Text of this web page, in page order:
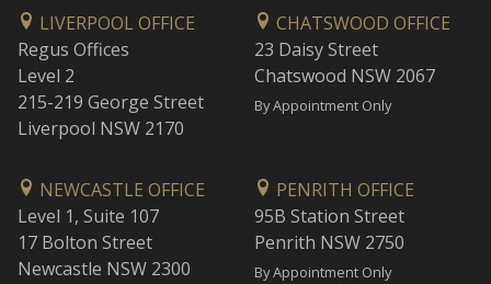
LIVERPOOL OFFICE
Regus Offices
Level 2
215-219 George Street
Liverpool NSW 2170
CHATSWOOD OFFICE
23 Daisy Street
Chatswood NSW 2067
By Appointment Only
NEWCASTLE OFFICE
Level 1, Suite 107
17 Bolton Street
Newcastle NSW 2300
PENRITH OFFICE
95B Station Street
Penrith NSW 2750
By Appointment Only